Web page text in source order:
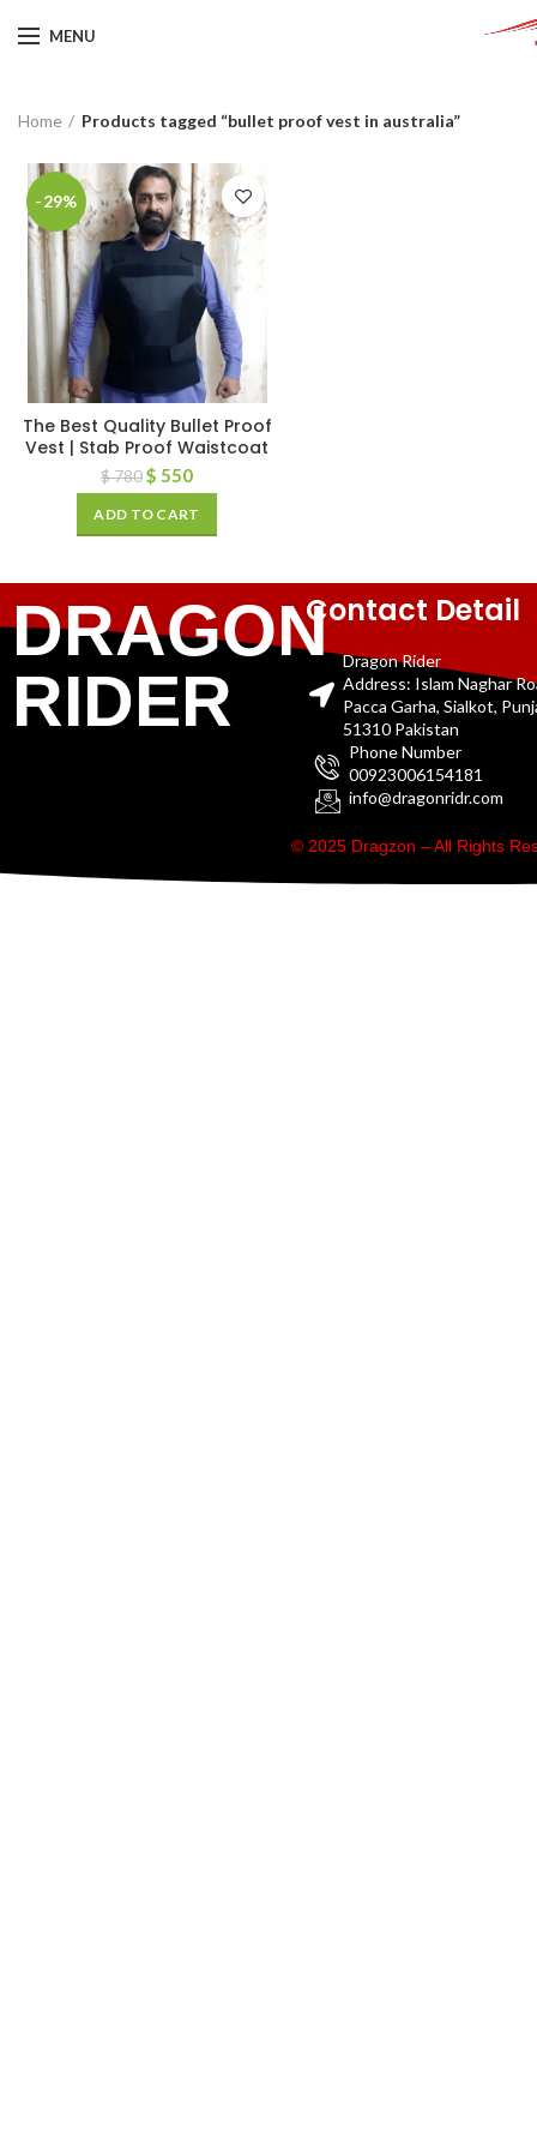
MENU
Home Products tagged “bullet proof vest in australia”
-29%
The Best Quality Bullet Proof
Vest | Stab Proof Waistcoat
$780$ 550
ADD TO CART
DRAGON
RIDER
Contact Detail
Dragon Rider
Address: Islam Naghar
Pacca Garha, Sialkot,
51310 Pakistan
Phone Number
00923006154181
info@dragonridr.com
© 2025 Dragzon – All Rights